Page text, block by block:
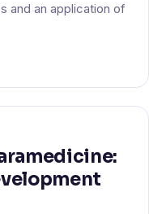
and an application of